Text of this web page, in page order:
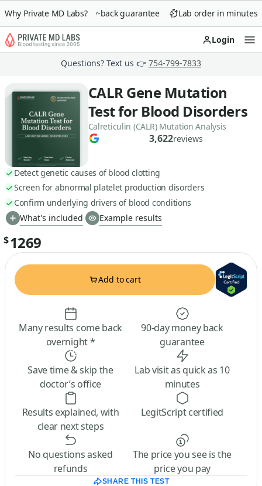
Why Private MD Labs?
90-day money-back guarantee Lab order in minutes
Login
Questions? Text us 👉 754-799-7833
CALR Gene Mutation
Test for Blood Disorders
Calreticulin (CALR) Mutation Analysis
3,622reviews
Detect genetic causes of blood clotting
Screen for abnormal platelet production disorders
Confirm underlying drivers of blood conditions
What's included
Example results
$1269
Add to cart
Many results come back
overnight *
90-day money back
guarantee
Save time & skip the
doctor’s office
Lab visit as quick as 10
minutes
Results explained, with
clear next steps
LegitScript certified
No questions asked
refunds
The price you see is the
price you pay
SHARE THIS TEST